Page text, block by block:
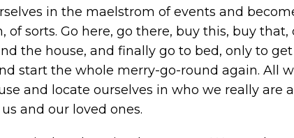
in the maelstrom of events and
of sorts. Go here, go there, buy this, buy
the house, and finally go to bed, only to
start the whole merry-go-round again. All
and locate ourselves in who we really are
and our loved ones.